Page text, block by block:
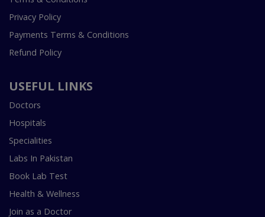
Privacy Policy
Payments Terms & Conditions
Refund Policy
USEFUL LINKS
Doctors
Hospitals
Specialities
Labs In Pakistan
Book Lab Test
Health & Wellness
Join as a Doctor